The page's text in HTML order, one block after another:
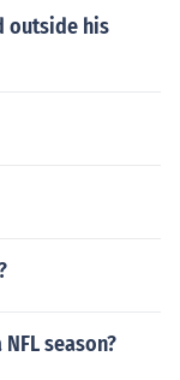
outside his
season?